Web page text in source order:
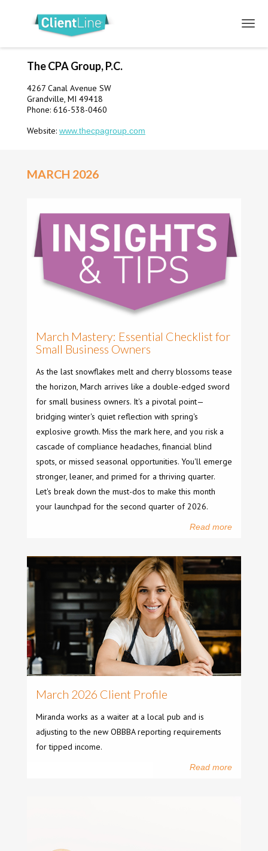
The CPA Group, P.C.
4267 Canal Avenue SW
Grandville, MI 49418
Phone: 616-538-0460
Website: www.thecpagroup.com
MARCH 2026
March Mastery: Essential Checklist for
Small Business Owners
As the last snowflakes melt and cherry blossoms tease
the horizon, March arrives like a double-edged sword
for small business owners. It's a pivotal point—
bridging winter's quiet reflection with spring's
explosive growth. Miss the mark here, and you risk a
cascade of compliance headaches, financial blind
spots, or missed seasonal opportunities. You'll emerge
stronger, leaner, and primed for a thriving quarter.
Let's break down the must-dos to make this month
your launchpad for the second quarter of 2026.
Read more
March 2026 Client Profile
Miranda works as a waiter at a local pub and is
adjusting to the new OBBBA reporting requirements
for tipped income.
Read more